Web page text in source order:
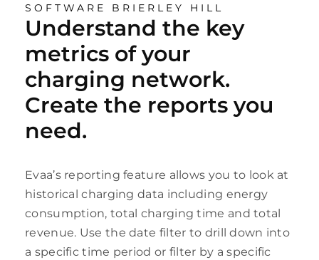
SOFTWARE BRIERLEY HILL
Understand the key
metrics of your
charging network.
Create the reports you
need.
Evaa’s reporting feature allows you to look at
historical charging data including energy
consumption, total charging time and total
revenue. Use the date filter to drill down into
a specific time period or filter by a specific